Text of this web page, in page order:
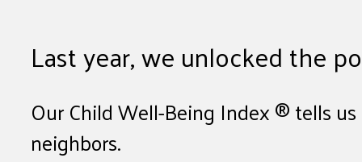
Last year, we unlocked the
Our Child Well-Being Index ® tells
neighbors.